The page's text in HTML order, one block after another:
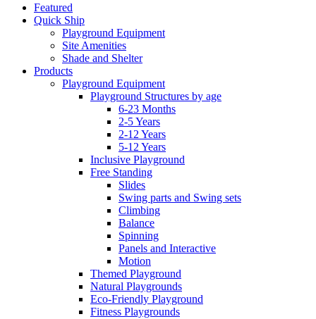
Featured
Quick Ship
Playground Equipment
Site Amenities
Shade and Shelter
Products
Playground Equipment
Playground Structures by age
6-23 Months
2-5 Years
2-12 Years
5-12 Years
Inclusive Playground
Free Standing
Slides
Swing parts and Swing sets
Climbing
Balance
Spinning
Panels and Interactive
Motion
Themed Playground
Natural Playgrounds
Eco-Friendly Playground
Fitness Playgrounds